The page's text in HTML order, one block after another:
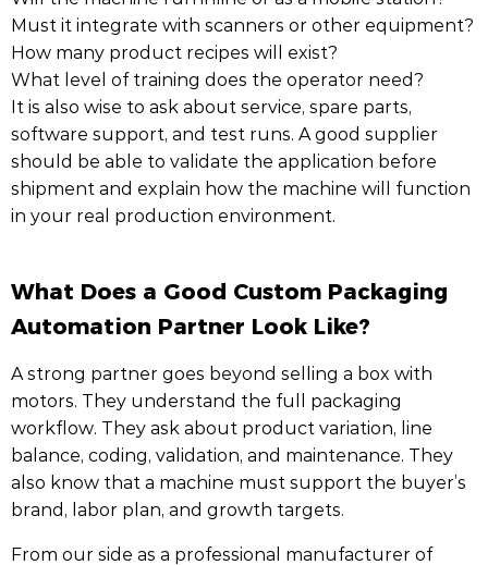
Must it integrate with scanners or other equipment?
How many product recipes will exist?
What level of training does the operator need?
It is also wise to ask about service, spare parts,
software support, and test runs. A good supplier
should be able to validate the application before
shipment and explain how the machine will function
in your real production environment.
What Does a Good Custom Packaging
Automation Partner Look Like?
A strong partner goes beyond selling a box with
motors. They understand the full packaging
workflow. They ask about product variation, line
balance, coding, validation, and maintenance. They
also know that a machine must support the buyer’s
brand, labor plan, and growth targets.
From our side as a professional manufacturer of